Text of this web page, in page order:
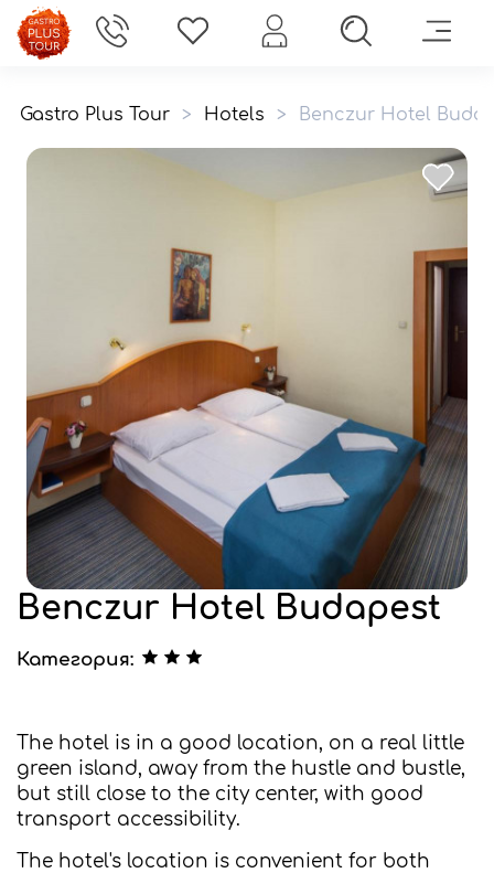
Gastro Plus Tour > Hotels > Benczur Hotel
Benczur Hotel Budapest
Категория:
The hotel is in a good location, on a real little
green island, away from the hustle and bustle,
but still close to the city center, with good
transport accessibility.
The hotel's location is convenient for both